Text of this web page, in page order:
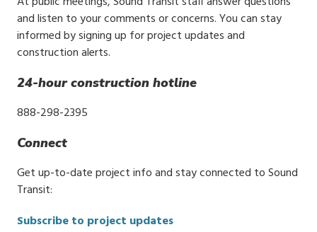
and listen to your comments or concerns. You can stay
informed by signing up for project updates and
construction alerts.
24-hour construction hotline
888-298-2395
Connect
Get up-to-date project info and stay connected to Sound
Transit:
Subscribe to project updates